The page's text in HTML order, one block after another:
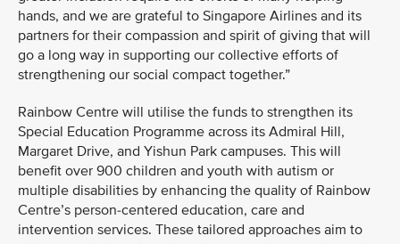
hands, and we are grateful to Singapore Airlines and its
partners for their compassion and spirit of giving that will
go a long way in supporting our collective efforts of
strengthening our social compact together.”
Rainbow Centre will utilise the funds to strengthen its
Special Education Programme across its Admiral Hill,
Margaret Drive, and Yishun Park campuses. This will
benefit over 900 children and youth with autism or
multiple disabilities by enhancing the quality of Rainbow
Centre’s person-centered education, care and
intervention services. These tailored approaches aim to